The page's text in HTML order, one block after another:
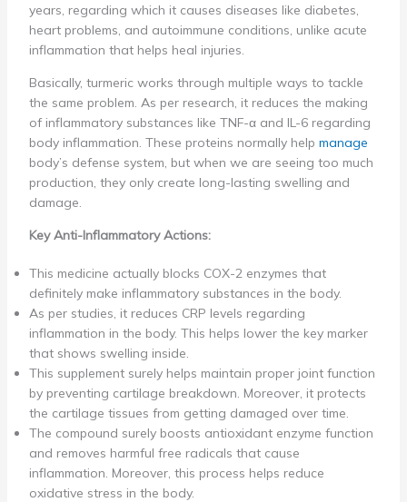
years, regarding which it causes diseases like diabetes,
heart problems, and autoimmune conditions, unlike acute
inflammation that helps heal injuries.
Basically, turmeric works through multiple ways to tackle
the same problem. As per research, it reduces the making
of inflammatory substances like TNF-α and IL-6 regarding
body inflammation. These proteins normally help manage
body’s defense system, but when we are seeing too much
production, they only create long-lasting swelling and
damage.
Key Anti-Inflammatory Actions:
This medicine actually blocks COX-2 enzymes that
definitely make inflammatory substances in the body.
As per studies, it reduces CRP levels regarding
inflammation in the body. This helps lower the key marker
that shows swelling inside.
This supplement surely helps maintain proper joint function
by preventing cartilage breakdown. Moreover, it protects
the cartilage tissues from getting damaged over time.
The compound surely boosts antioxidant enzyme function
and removes harmful free radicals that cause
inflammation. Moreover, this process helps reduce
oxidative stress in the body.